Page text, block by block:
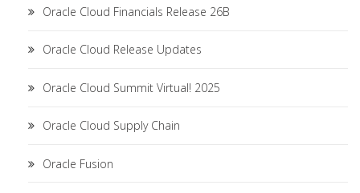
Oracle Cloud Financials Release 26B
Oracle Cloud Release Updates
Oracle Cloud Summit Virtual! 2025
Oracle Cloud Supply Chain
Oracle Fusion